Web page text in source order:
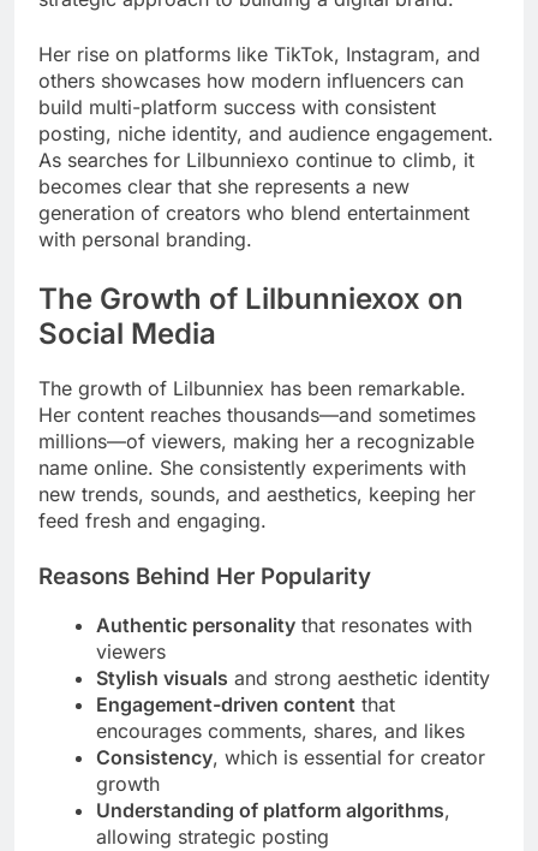
Her rise on platforms like TikTok, Instagram, and
others showcases how modern influencers can
build multi-platform success with consistent
posting, niche identity, and audience engagement.
As searches for Lilbunniexo continue to climb, it
becomes clear that she represents a new
generation of creators who blend entertainment
with personal branding.
The Growth of Lilbunniexox on
Social Media
The growth of Lilbunniex has been remarkable.
Her content reaches thousands—and sometimes
millions—of viewers, making her a recognizable
name online. She consistently experiments with
new trends, sounds, and aesthetics, keeping her
feed fresh and engaging.
Reasons Behind Her Popularity
Authentic personality that resonates with
viewers
Stylish visuals and strong aesthetic identity
Engagement-driven content that
encourages comments, shares, and likes
Consistency, which is essential for creator
growth
Understanding of platform algorithms,
allowing strategic posting